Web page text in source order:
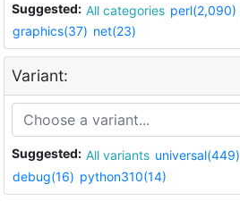
Suggested: All categories perl(2,090)
graphics(37) net(23)
Variant:
Suggested: All variants universal(449)
debug(16) python310(14)